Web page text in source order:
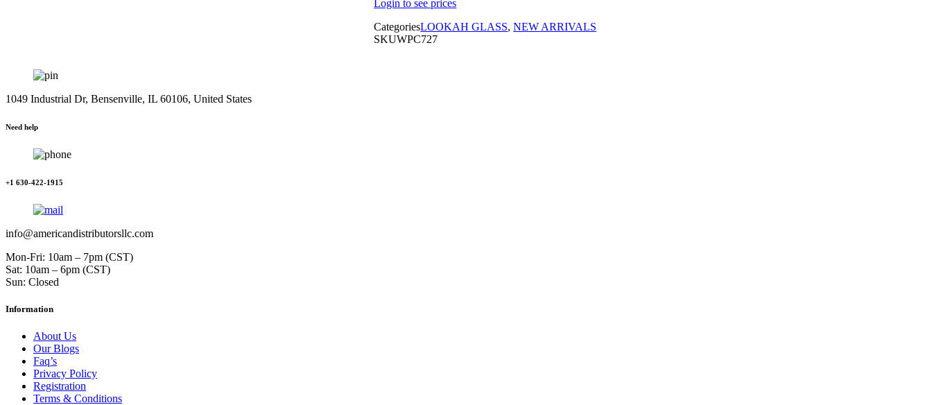
Login to see prices
CategoriesLOOKAH GLASS,NEW ARRIVALS
SKUWPC727
1049 Industrial Dr, Bensenville, IL 60106, United States
Need help
+1 630-422-1915
info@americandistributorsllc.com
Mon-Fri: 10am – 7pm (CST)
Sat: 10am – 6pm (CST)
Sun: Closed
Information
About Us
Our Blogs
Faq’s
Privacy Policy
Registration
Terms & Conditions